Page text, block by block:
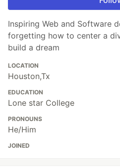
Inspiring Web and Software
forgetting how to center a
build a dream
LOCATION
Houston,Tx
EDUCATION
Lone star College
PRONOUNS
He/Him
JOINED